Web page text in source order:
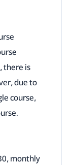
there is
due to
course,
monthly